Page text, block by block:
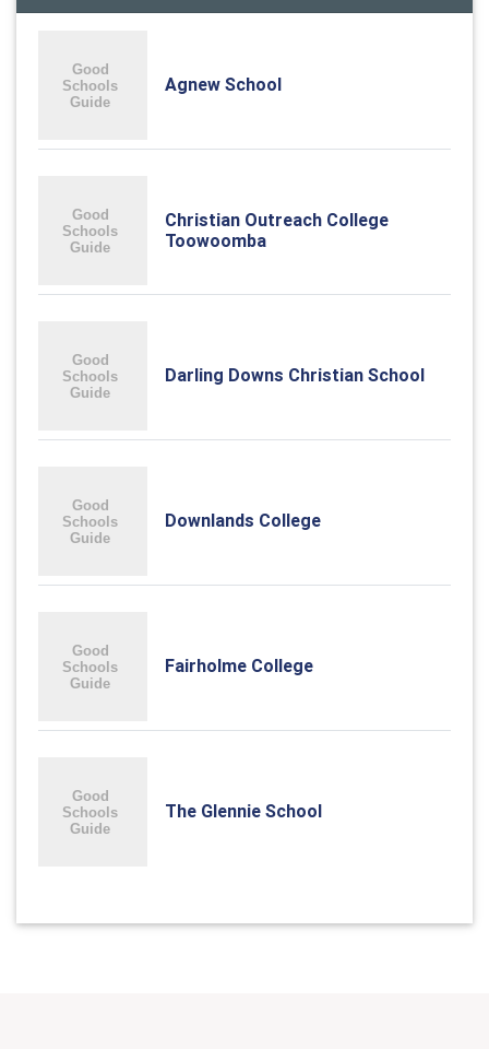
Agnew School
Christian Outreach College
Toowoomba
Darling Downs Christian School
Downlands College
Fairholme College
The Glennie School